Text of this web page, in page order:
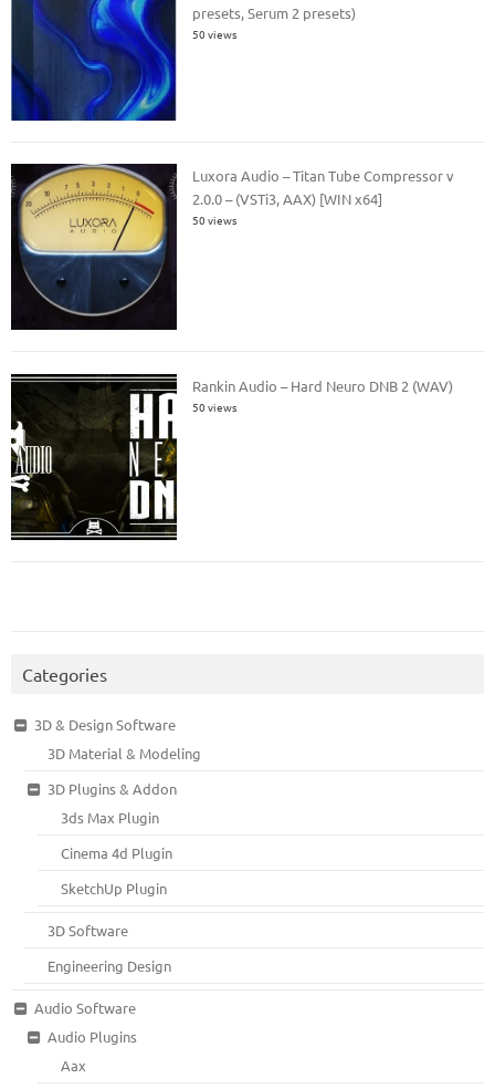
presets, Serum 2 presets)
50 views
Luxora Audio – Titan Tube Compressor v
2.0.0 – (VSTi3, AAX) [WIN x64]
50 views
Rankin Audio – Hard Neuro DNB 2 (WAV)
50 views
Categories
3D & Design Software
3D Material & Modeling
3D Plugins & Addon
3ds Max Plugin
Cinema 4d Plugin
SketchUp Plugin
3D Software
Engineering Design
Audio Software
Audio Plugins
Aax